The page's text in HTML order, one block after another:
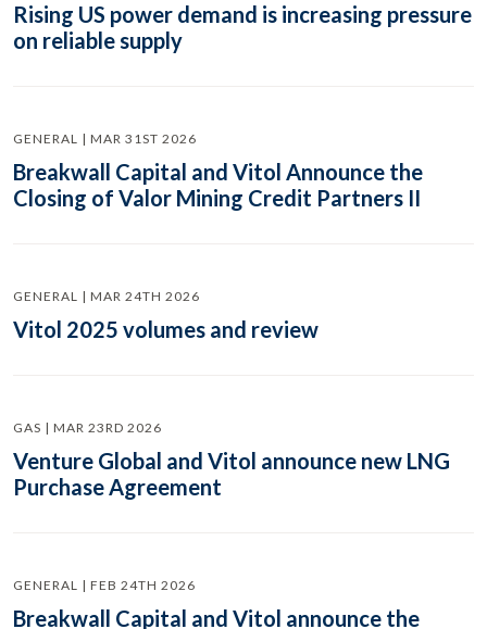
Rising US power demand is increasing pressure
on reliable supply
GENERAL | MAR 31ST 2026
Breakwall Capital and Vitol Announce the
Closing of Valor Mining Credit Partners II
GENERAL | MAR 24TH 2026
Vitol 2025 volumes and review
GAS | MAR 23RD 2026
Venture Global and Vitol announce new LNG
Purchase Agreement
GENERAL | FEB 24TH 2026
Breakwall Capital and Vitol announce the